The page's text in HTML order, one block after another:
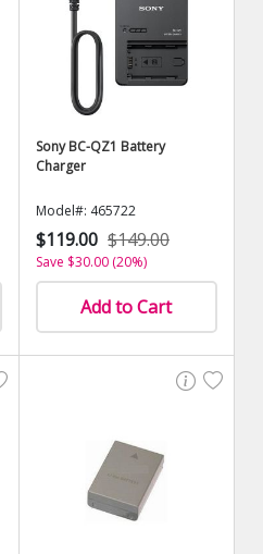
Sony BC-QZ1 Battery
Charger
Model#: 465722
$119.00 $149.00
Save $30.00 (20%)
Add to Cart